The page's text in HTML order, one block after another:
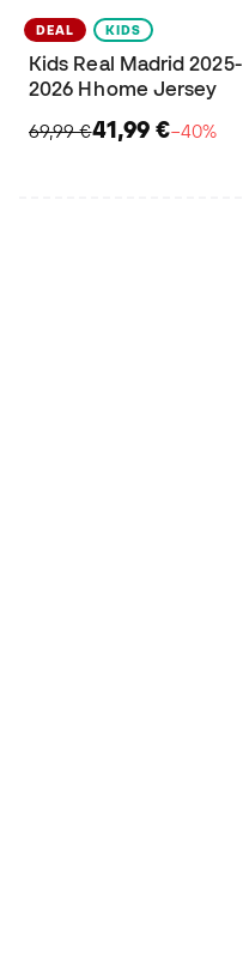
DEAL KIDS
Kids Real Madrid 2025-
2026 Hhome Jersey
69,99 €41,99 €−40%